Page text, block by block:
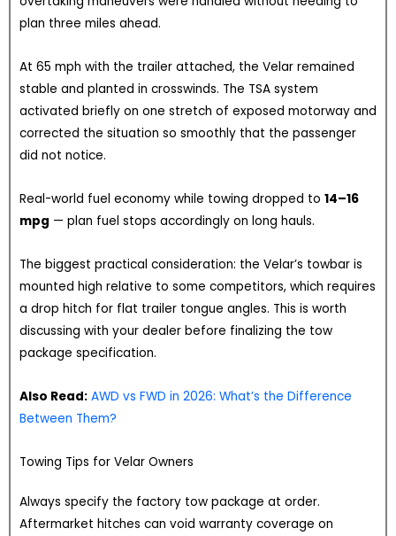
plan three miles ahead.
At 65 mph with the trailer attached, the Velar remained
stable and planted in crosswinds. The TSA system
activated briefly on one stretch of exposed motorway and
corrected the situation so smoothly that the passenger
did not notice.
Real-world fuel economy while towing dropped to 14–16
mpg — plan fuel stops accordingly on long hauls.
The biggest practical consideration: the Velar’s towbar is
mounted high relative to some competitors, which requires
a drop hitch for flat trailer tongue angles. This is worth
discussing with your dealer before finalizing the tow
package specification.
Also Read: AWD vs FWD in 2026: What’s the Difference
Between Them?
Towing Tips for Velar Owners
Always specify the factory tow package at order.
Aftermarket hitches can void warranty coverage on